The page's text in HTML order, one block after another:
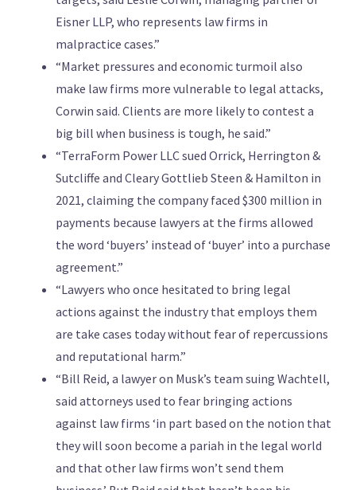
Eisner LLP, who represents law firms in
malpractice cases.”
“Market pressures and economic turmoil also
make law firms more vulnerable to legal attacks,
Corwin said. Clients are more likely to contest a
big bill when business is tough, he said.”
“TerraForm Power LLC sued Orrick, Herrington &
Sutcliffe and Cleary Gottlieb Steen & Hamilton in
2021, claiming the company faced $300 million in
payments because lawyers at the firms allowed
the word ‘buyers’ instead of ‘buyer’ into a purchase
agreement.”
“Lawyers who once hesitated to bring legal
actions against the industry that employs them
are take cases today without fear of repercussions
and reputational harm.”
“Bill Reid, a lawyer on Musk’s team suing Wachtell,
said attorneys used to fear bringing actions
against law firms ‘in part based on the notion that
they will soon become a pariah in the legal world
and that other law firms won’t send them